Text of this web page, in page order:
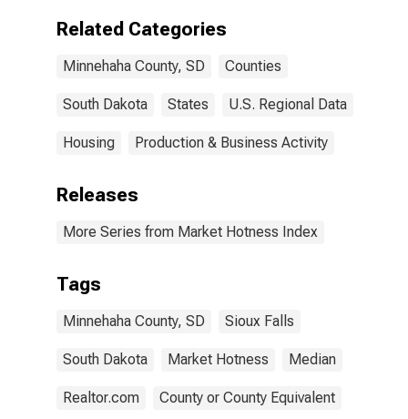
Related Categories
Minnehaha County, SD Counties
South Dakota States U.S. Regional Data
Housing Production & Business Activity
Releases
More Series from Market Hotness Index
Tags
Minnehaha County, SD Sioux Falls
South Dakota Market Hotness Median
Realtor.com County or County Equivalent